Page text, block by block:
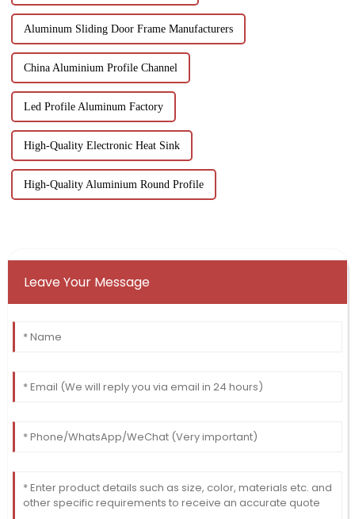
Aluminum Sliding Door Frame Manufacturers
China Aluminium Profile Channel
Led Profile Aluminum Factory
High-Quality Electronic Heat Sink
High-Quality Aluminium Round Profile
Leave Your Message